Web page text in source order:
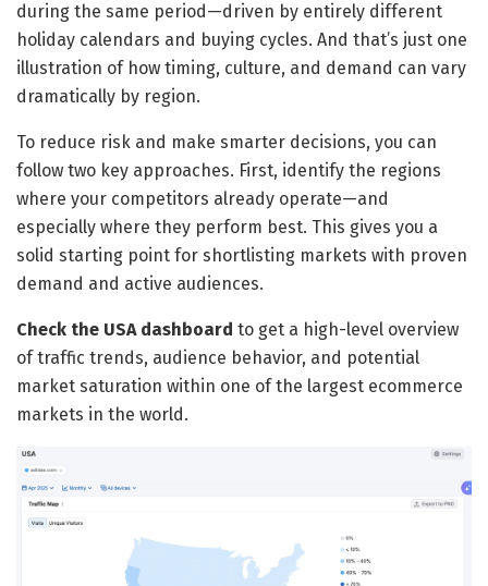
during the same period—driven by entirely different
holiday calendars and buying cycles. And that’s just one
illustration of how timing, culture, and demand can vary
dramatically by region.
To reduce risk and make smarter decisions, you can
follow two key approaches. First, identify the regions
where your competitors already operate—and
especially where they perform best. This gives you a
solid starting point for shortlisting markets with proven
demand and active audiences.
Check the USA dashboard to get a high-level overview
of traffic trends, audience behavior, and potential
market saturation within one of the largest ecommerce
markets in the world.